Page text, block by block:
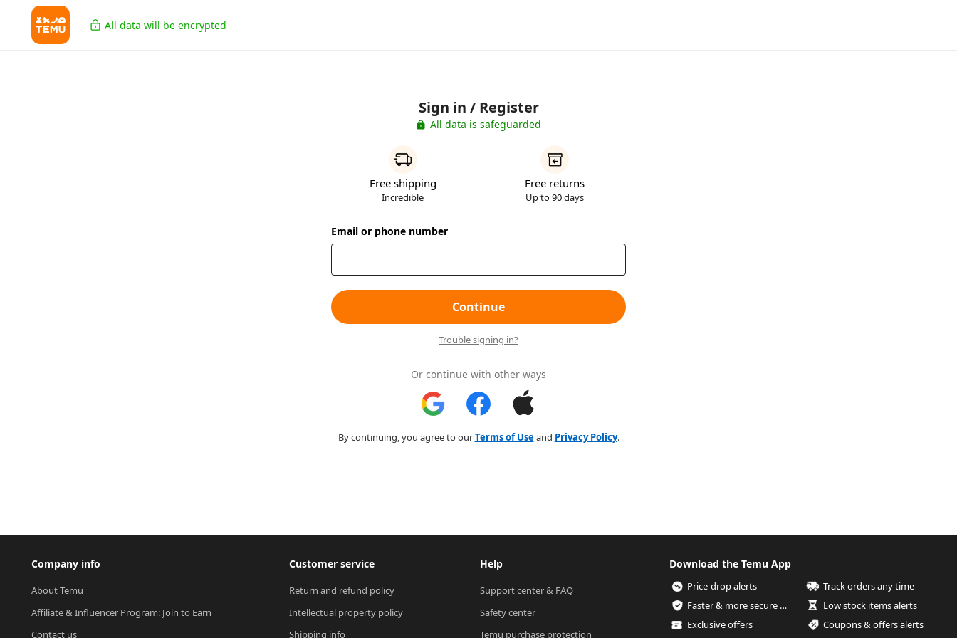
All data will be encrypted
Sign in / Register
All data is safeguarded
Free shipping
Incredible
Free returns
Up to 90 days
Email or phone number
Continue
Trouble signing in?
Or continue with other ways
By continuing, you agree to ourTerms of Useand Privacy Policy.
Company info
About Temu
Affiliate & Influencer Program: Join to Earn
Contact us
Customer service
Return and refund policy
Intellectual property policy
Shipping info
Help
Support center & FAQ
Safety center
Temu purchase protection
Download the Temu App
Price-drop alerts
Track orders any time
Faster & more secure checkout
Low stock items alerts
Exclusive offers
Coupons & offers alerts